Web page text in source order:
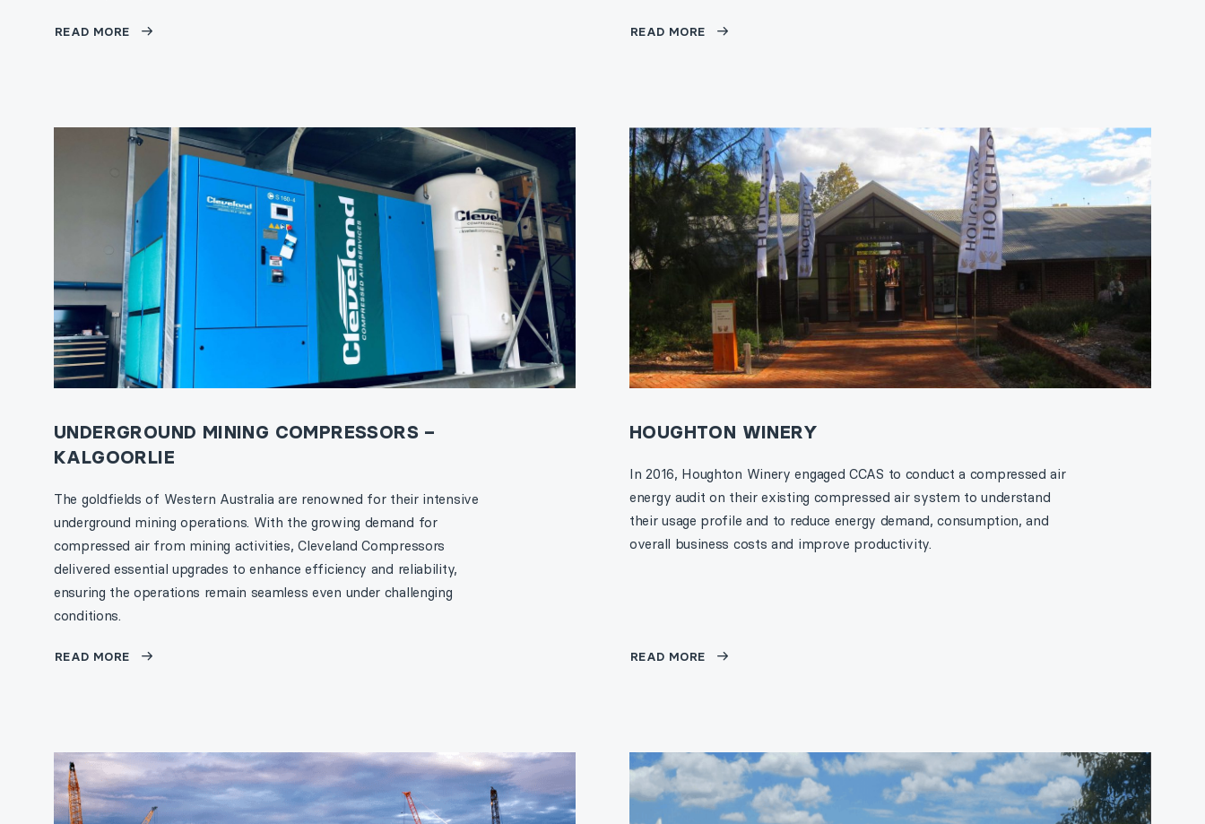
READ MORE READ MORE
UNDERGROUND MINING COMPRESSORS –
KALGOORLIE
The goldfields of Western Australia are renowned for their intensive
underground mining operations. With the growing demand for
compressed air from mining activities, Cleveland Compressors
delivered essential upgrades to enhance efficiency and reliability,
ensuring the operations remain seamless even under challenging
conditions.
READ MORE
HOUGHTON WINERY
In 2016, Houghton Winery engaged CCAS to conduct a compressed air
energy audit on their existing compressed air system to understand
their usage profile and to reduce energy demand, consumption, and
overall business costs and improve productivity.
READ MORE